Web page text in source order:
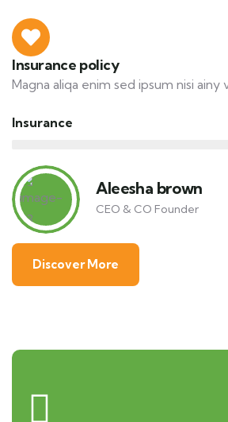
Insurance policy
Magna aliqa enim sed ipsum nisi ainy
Insurance
Aleesha brown
CEO & CO Founder
Discover More